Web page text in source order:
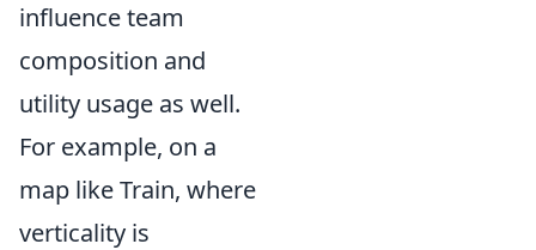
influence team
composition and
utility usage as well.
For example, on a
map like Train, where
verticality is